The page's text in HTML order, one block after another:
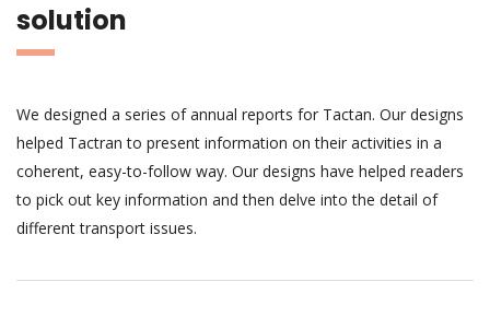
solution
We designed a series of annual reports for Tactan. Our designs
helped Tactran to present information on their activities in a
coherent, easy-to-follow way. Our designs have helped readers
to pick out key information and then delve into the detail of
different transport issues.